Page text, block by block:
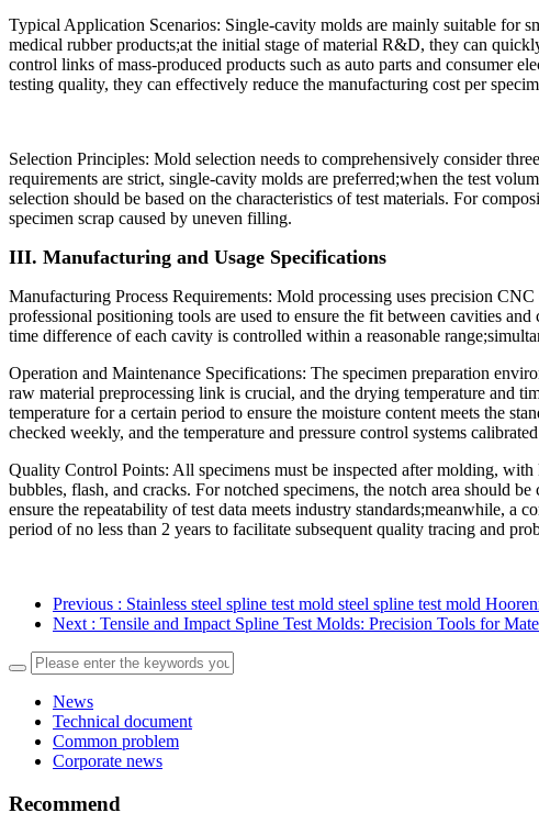
Typical Application Scenarios: Single-cavity molds are mainly suitable for
medical rubber products;at the initial stage of material R&D, they can
control links of mass-produced products such as auto parts and consumer
testing quality, they can effectively reduce the manufacturing cost per
Selection Principles: Mold selection needs to comprehensively consider
requirements are strict, single-cavity molds are preferred;when the test
selection should be based on the characteristics of test materials. For
specimen scrap caused by uneven filling.
III. Manufacturing and Usage Specifications
Manufacturing Process Requirements: Mold processing uses precision
professional positioning tools are used to ensure the fit between cavities
time difference of each cavity is controlled within a reasonable
Operation and Maintenance Specifications: The specimen preparation
raw material preprocessing link is crucial, and the drying temperature and
temperature for a certain period to ensure the moisture content meets the
checked weekly, and the temperature and pressure control systems
Quality Control Points: All specimens must be inspected after molding,
bubbles, flash, and cracks. For notched specimens, the notch area should
ensure the repeatability of test data meets industry standards;meanwhile, a
period of no less than 2 years to facilitate subsequent quality tracing and
Previous : Stainless steel spline test mold steel spline test mold
Next : Tensile and Impact Spline Test Molds: Precision Tools for
News
Technical document
Common problem
Corporate news
Recommend